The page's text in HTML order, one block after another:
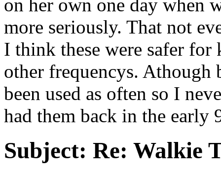
on her own one day when
more seriously. That not
I think these were safer
other frequencys. Athough
been used as often so I
had them back in the early
Subject: Re: Walkie